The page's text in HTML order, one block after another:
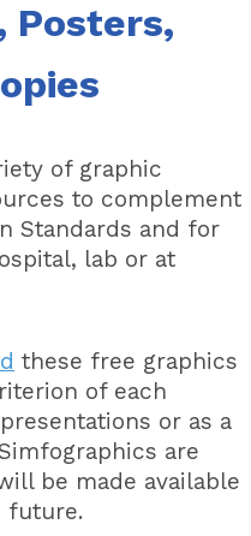
Posters,
of graphic
to complement
Standards and for
lab or at
these free graphics
of each
or as a
are
be made available
future.